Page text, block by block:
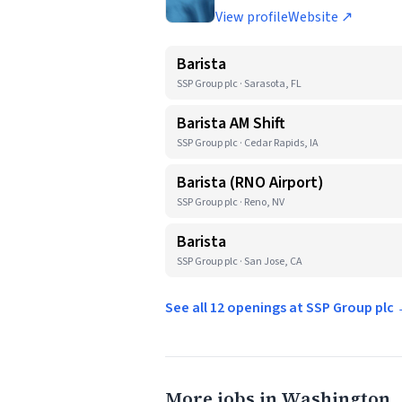
View profileWebsite ↗
Barista
SSP Group plc · Sarasota, FL
Barista AM Shift
SSP Group plc · Cedar Rapids, IA
Barista (RNO Airport)
SSP Group plc · Reno, NV
Barista
SSP Group plc · San Jose, CA
See all 12 openings at SSP Group